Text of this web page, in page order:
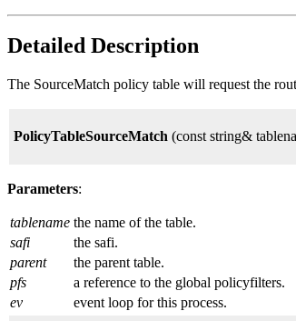
Detailed Description
The SourceMatch policy table will request the
PolicyTableSourceMatch (const string&
Parameters:
tablename the name of the table.
safi
the safi.
parent
the parent table.
pfs
a reference to the global policyfilters.
ev
event loop for this process.